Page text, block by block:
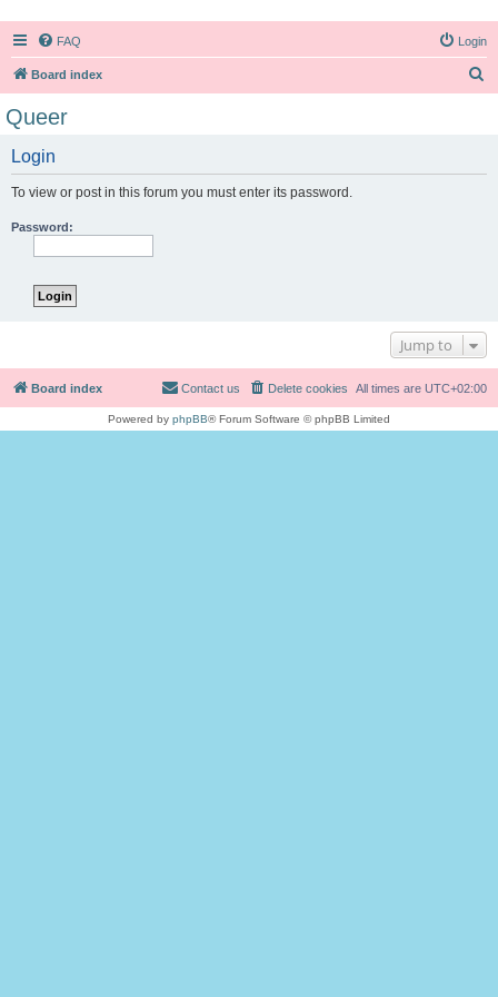
FAQ Login
Board index
Queer
Login
To view or post in this forum you must enter its password.
Password:
Jump to
Board index All times are UTC+02:00
Delete cookies
Contact us
Powered by phpBB® Forum Software © phpBB Limited